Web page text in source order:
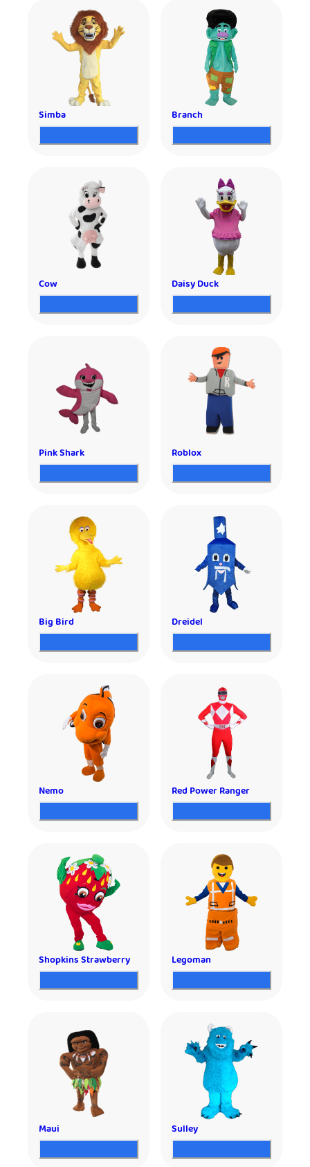
Simba Branch
Cow Daisy Duck
Pink Shark Roblox
Big Bird Dreidel
Nemo Red Power Ranger
Shopkins Strawberry Legoman
Maui Sulley